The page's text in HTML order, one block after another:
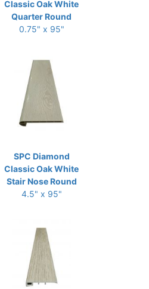
Classic Oak White
Quarter Round
0.75" x 95"
SPC Diamond
Classic Oak White
Stair Nose Round
4.5" x 95"